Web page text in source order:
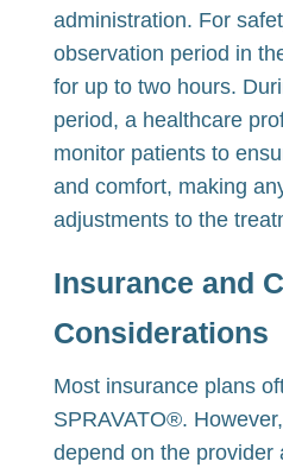
administration. For
observation period in
for up to two hours.
period, a healthcare
monitor patients to
and comfort, making
adjustments to the
Insurance and
Considerations
Most insurance plans
SPRAVATO®.
depend on the provider